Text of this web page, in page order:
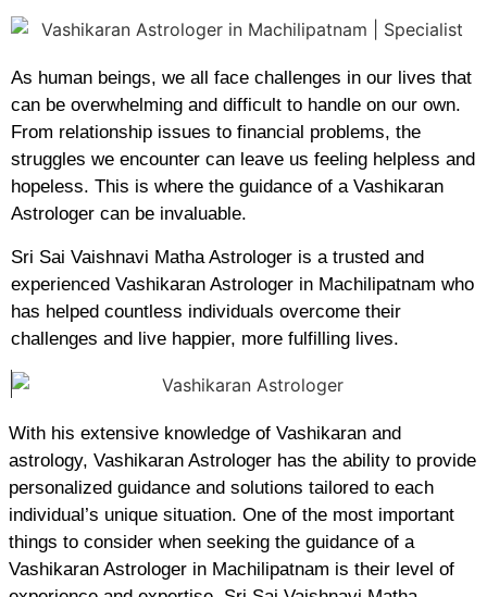
As human beings, we all face challenges in our lives that
can be overwhelming and difficult to handle on our own.
From relationship issues to financial problems, the
struggles we encounter can leave us feeling helpless and
hopeless. This is where the guidance of a Vashikaran
Astrologer can be invaluable.
Sri Sai Vaishnavi Matha Astrologer is a trusted and
experienced Vashikaran Astrologer in Machilipatnam who
has helped countless individuals overcome their
challenges and live happier, more fulfilling lives.
With his extensive knowledge of Vashikaran and
astrology, Vashikaran Astrologer has the ability to provide
personalized guidance and solutions tailored to each
individual’s unique situation. One of the most important
things to consider when seeking the guidance of a
Vashikaran Astrologer in Machilipatnam is their level of